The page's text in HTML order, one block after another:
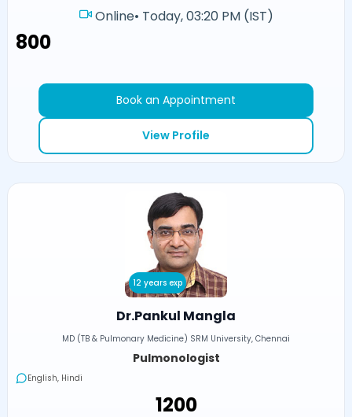
Online• Today, 03:20 PM (IST)
₹800
Book an Appointment
View Profile
12 years exp
Dr.Pankul Mangla
MD (TB & Pulmonary Medicine) SRM University, Chennai
Pulmonologist
English, Hindi
₹1200